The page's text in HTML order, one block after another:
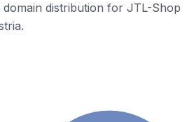
distribution for JTL-Shop